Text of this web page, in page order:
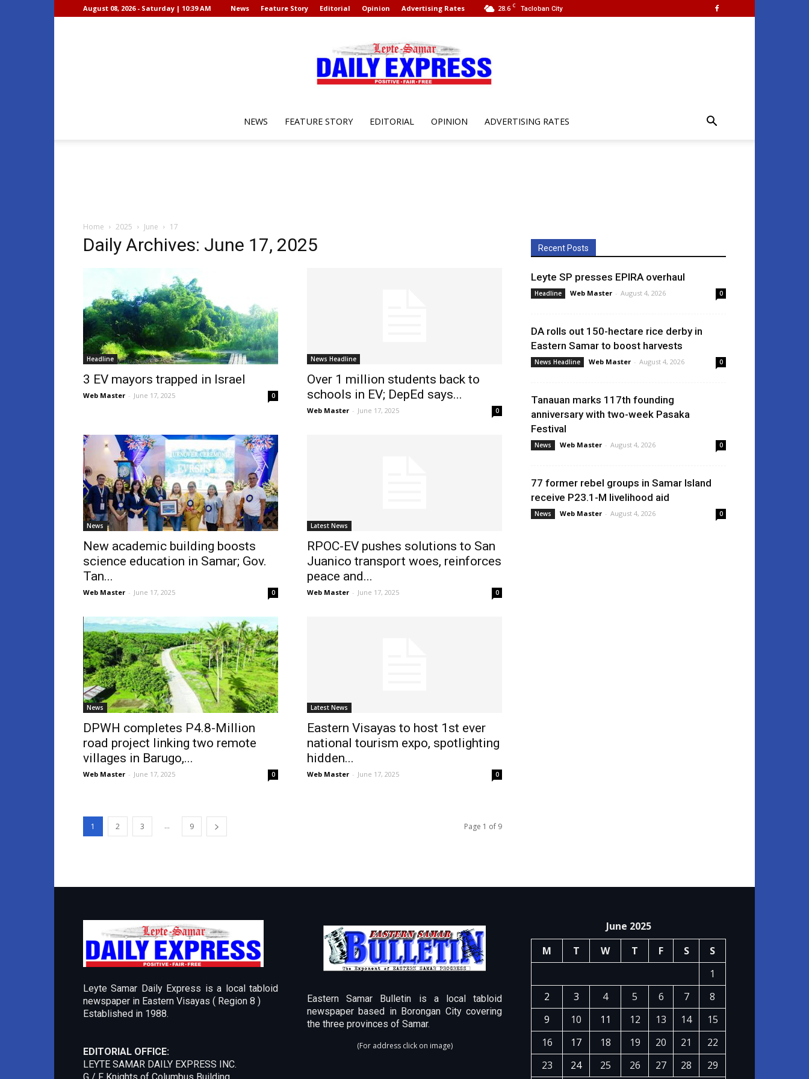
28.6 C Tacloban City
August 08, 2026 - Saturday | 10:39 AM News Feature Story Editorial Opinion Advertising Rates
News
NEWS FEATURE STORY EDITORIAL OPINION ADVERTISING RATES
Home 2025 June 17
Daily Archives: June 17, 2025
Headline
3 EV mayors trapped in Israel
Web Master - June 17, 2025 0
News Headline
Over 1 million students back to
schools in EV; DepEd says...
Web Master - June 17, 2025 0
News
New academic building boosts
science education in Samar; Gov.
Tan...
Web Master - June 17, 2025 0
Latest News
RPOC-EV pushes solutions to San
Juanico transport woes, reinforces
peace and...
Web Master - June 17, 2025 0
News
DPWH completes P4.8-Million
road project linking two remote
villages in Barugo,...
Web Master - June 17, 2025 0
Latest News
Eastern Visayas to host 1st ever
national tourism expo, spotlighting
hidden...
Web Master - June 17, 2025 0
1 2 3 ... 9 Page 1 of 9
Recent Posts
Leyte SP presses EPIRA overhaul
Headline Web Master - August 4, 2026 0
DA rolls out 150-hectare rice derby in
Eastern Samar to boost harvests
News Headline Web Master - August 4, 2026 0
Tanauan marks 117th founding
anniversary with two-week Pasaka
Festival
News Web Master - August 4, 2026 0
77 former rebel groups in Samar Island
receive P23.1-M livelihood aid
News Web Master - August 4, 2026 0
Leyte Samar Daily Express is a local tabloid
newspaper in Eastern Visayas ( Region 8 )
Established in 1988.
EDITORIAL OFFICE:
LEYTE SAMAR DAILY EXPRESS INC.
Eastern Samar Bulletin is a local tabloid
newspaper based in Borongan City covering
the three provinces of Samar.
(For address click on image)
June 2025
M
T W T F S
S
1
2
3 4 5 6 7
8
9
10 11 12 13 14
15
16
17 18 19 20 21
22
23
24 25 26 27 28 29